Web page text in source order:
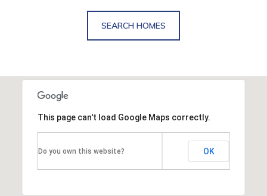
SEARCH HOMES
This page can't load Google Maps correctly.
Do you own this website? OK